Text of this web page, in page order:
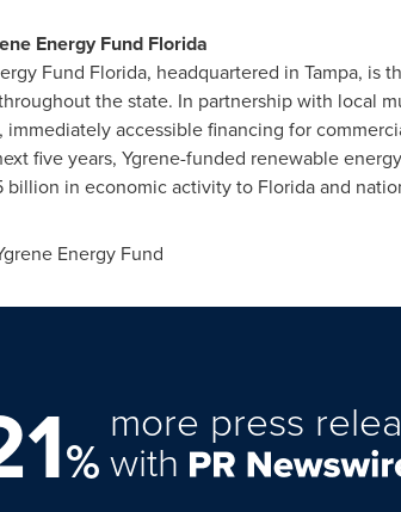
Energy Fund Florida
Fund Florida, headquartered in Tampa, is
the state. In partnership with local
immediately accessible financing for
five years, Ygrene-funded renewable
billion in economic activity to Floridaand
Energy Fund
%
more press
with